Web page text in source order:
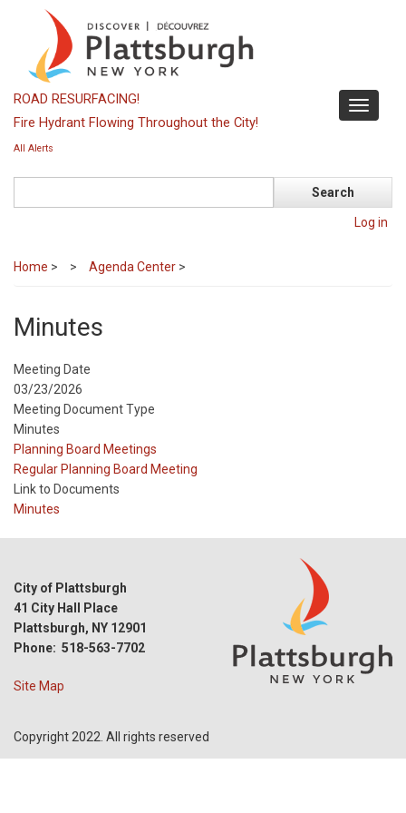
content
Toggle
ROAD RESURFACING!
Fire Hydrant Flowing Throughout the City!
All Alerts
Log in
Home > Agenda Center >
Minutes
Meeting Date
03/23/2026
Meeting Document Type
Minutes
Meeting
Type
Planning Board Meetings
Meeting
Type
Reference
Regular Planning Board Meeting
Link to Documents
Minutes
City of Plattsburgh
41 City Hall Place
Plattsburgh, NY 12901
Phone: 518-563-7702
Site Map
Copyright 2022. All rights reserved